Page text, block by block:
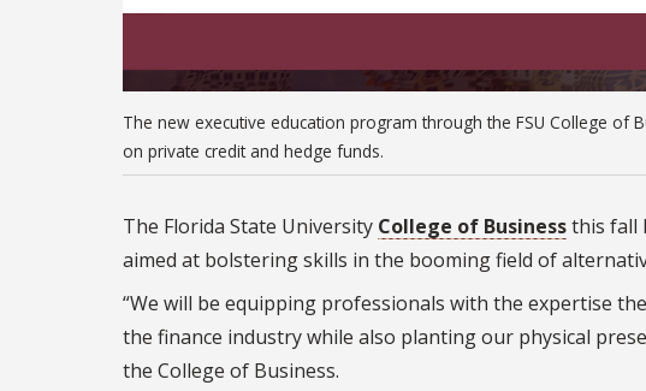
The new executive education program through the FSU College of
on private credit and hedge funds.
The Florida State University College of Businessthis fall
aimed at bolstering skills in the booming field of
“We will be equipping professionals with the expertise
the finance industry while also planting our physical
the College of Business.